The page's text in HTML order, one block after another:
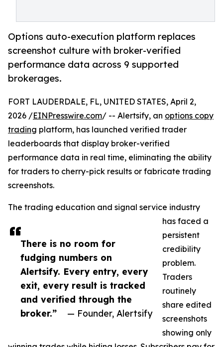
Options auto-execution platform replaces
screenshot culture with broker-verified
performance data across 9 supported
brokerages.
There is no room for
fudging numbers on
Alertsify. Every entry, every
exit, every result is tracked
and verified through the
broker.”
— Founder, Alertsify
FORT LAUDERDALE, FL, UNITED STATES, April 2,
2026 /EINPresswire.com/ -- Alertsify, an options copy
trading platform, has launched verified trader
leaderboards that display broker-verified
performance data in real time, eliminating the ability
for traders to cherry-pick results or fabricate trading
screenshots.
The trading education and signal service industry
has faced a
persistent
credibility
problem.
Traders
routinely
share edited
screenshots
showing only